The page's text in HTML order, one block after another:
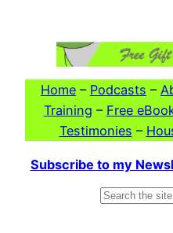
Home – Podcasts –
Training – Free
Testimonies –
Subscribe to my